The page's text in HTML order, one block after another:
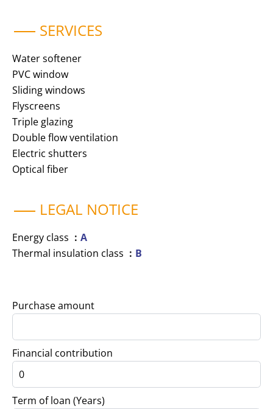
SERVICES
Water softener
PVC window
Sliding windows
Flyscreens
Triple glazing
Double flow ventilation
Electric shutters
Optical fiber
LEGAL NOTICE
Energy class
A
Thermal insulation class
B
Purchase amount
Financial contribution
Term of loan (Years)